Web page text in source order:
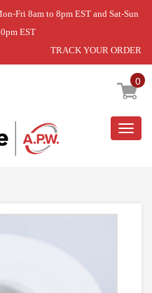
Fri 8am to 8pm EST and Sat-Sun
EST
TRACK YOUR ORDER
0